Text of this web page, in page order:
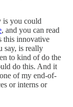
is you could
, and you can read
this innovative
say, is really
to kind of do the
do this. And it
of my end-of-
or interns or